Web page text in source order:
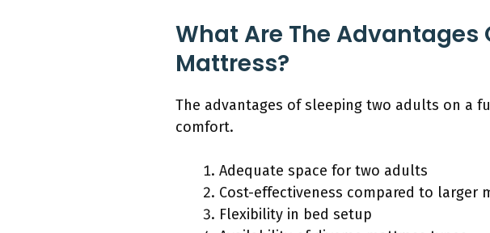
What Are The Advantages
Mattress?
The advantages of sleeping two adults on a
comfort.
Adequate space for two adults
Cost-effectiveness compared to larger
Flexibility in bed setup